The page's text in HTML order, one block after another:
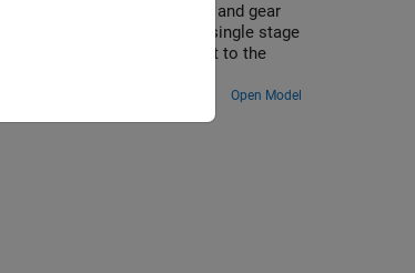
drive containing a worm and gear
a large reduction in a single stage
specified as a motion input to the
revolute joint.
Open Model